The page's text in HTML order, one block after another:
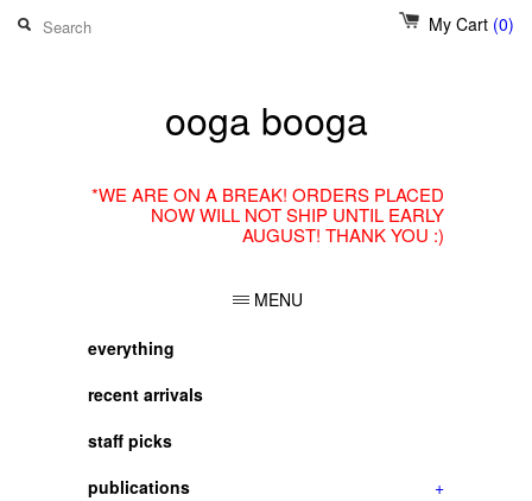
My Cart (0)
ooga booga
*WE ARE ON A BREAK! ORDERS PLACED
NOW WILL NOT SHIP UNTIL EARLY
AUGUST! THANK YOU :)
MENU
everything
recent arrivals
staff picks
publications
+